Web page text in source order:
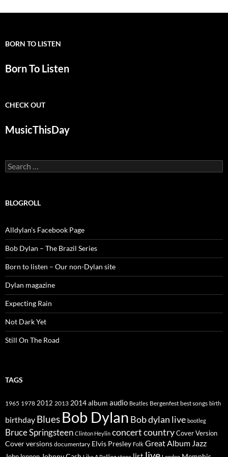
BORN TO LISTEN
Born To Listen
CHECK OUT
MusicThisDay
Search
for:
BLOGROLL
Alldylan's Facebook Page
Bob Dylan – The Brazil Series
Born to listen – Our non-Dylan site
Dylan magazine
Expecting Rain
Not Dark Yet
Still On The Road
TAGS
1965 1978 2012 2013 2014album audio Beatles Bergenfest best songs birth
birthday Blues Bob Dylan Bob dylan live bootleg
Bruce Springsteen Clinton Heylin concertcountryCover Version
Cover versions documentary Elvis Presley Folk Great Album Jazz